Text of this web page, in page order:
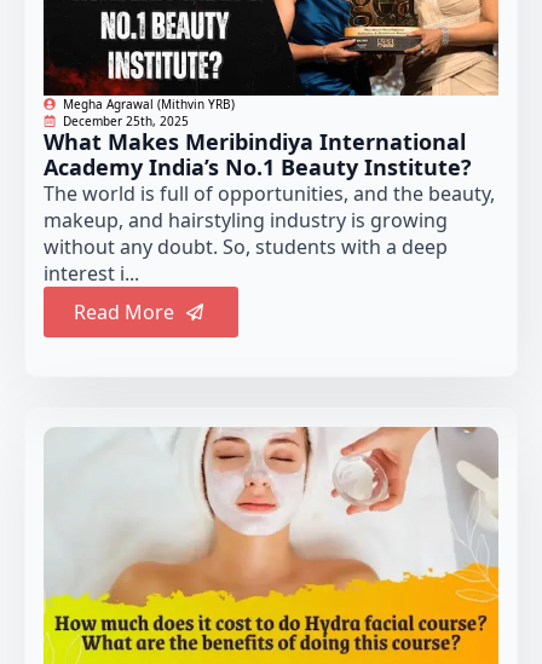
Megha Agrawal (Mithvin YRB)
December 25th, 2025
What Makes Meribindiya International
Academy India’s No.1 Beauty Institute?
The world is full of opportunities, and the beauty,
makeup, and hairstyling industry is growing
without any doubt. So, students with a deep
interest i...
Read More